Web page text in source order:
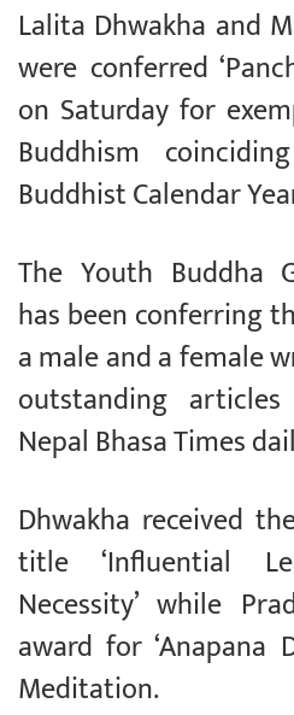
Lalita Dhwakha and
were conferred
on Saturday for
Buddhism
Buddhist Calendar
The Youth Buddha
has been conferring
a male and a female
outstanding
Nepal Bhasa Times
Dhwakha received
title ‘Influential
Necessity’ while
award for ‘Anapana
Meditation.